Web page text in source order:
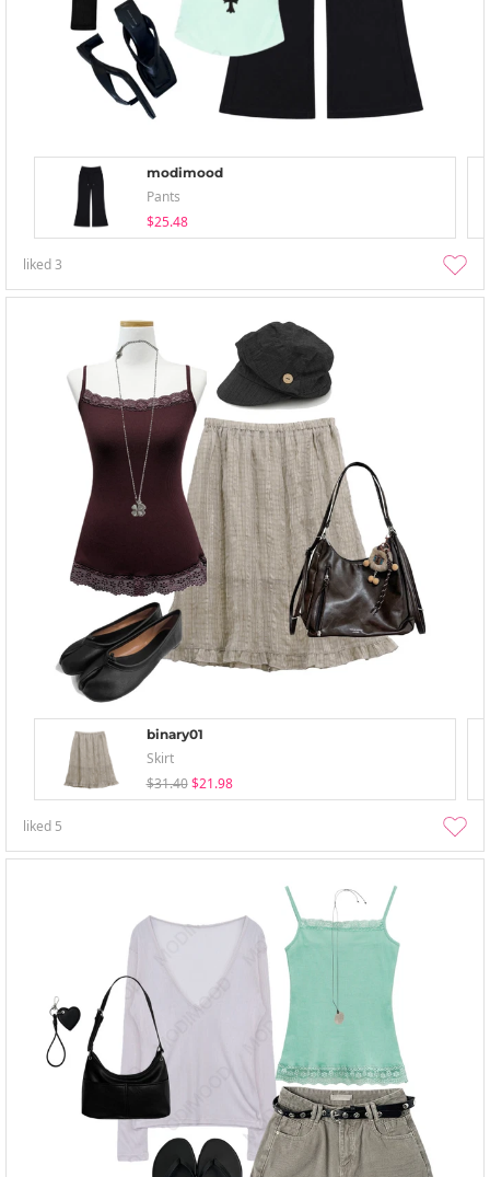
modimood
Pants
$25.48
liked3
binary01
Skirt
$31.40 $21.98
liked 5